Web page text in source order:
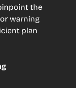
the
warning
plan